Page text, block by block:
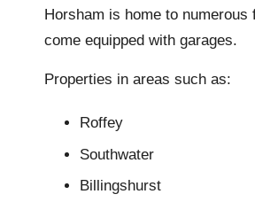
Horsham is home to
come equipped with garages.
Properties in areas such as:
Roffey
Southwater
Billingshurst